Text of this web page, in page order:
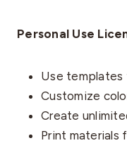
Personal Use
Use templates
Customize
Create
Print materials